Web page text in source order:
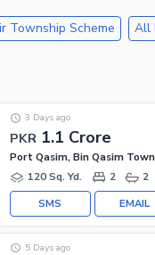
Township Scheme All
PKR 1.1 Crore
3 Days ago
Port Qasim, Bin Qasim Town
120 Sq. Yd.
2 2
EMAIL
SMS
5 Days ago